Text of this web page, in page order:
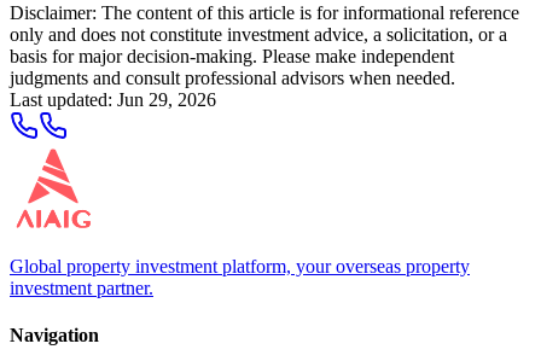
Disclaimer: The content of this article is for informational reference
only and does not constitute investment advice, a solicitation, or a
basis for major decision-making. Please make independent
judgments and consult professional advisors when needed.
Last updated: Jun 29, 2026
Global property investment platform, your overseas property
investment partner.
Navigation